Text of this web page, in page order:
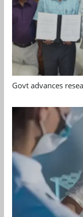
Govt advances